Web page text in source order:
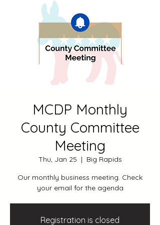
MCDP Monthly
County Committee
Meeting
Thu, Jan 25
  |
Big Rapids
Our monthly business meeting. Check
your email for the agenda
Registration is closed